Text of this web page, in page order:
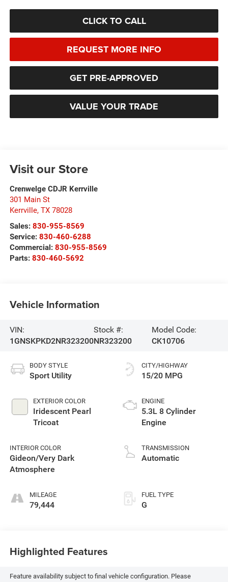
CLICK TO CALL
REQUEST MORE INFO
GET PRE-APPROVED
VALUE YOUR TRADE
Visit our Store
Crenwelge CDJR Kerrville
301 Main St
Kerrville, TX 78028
Sales: 830-955-8569
Service: 830-460-6288
Commercial: 830-955-8569
Parts: 830-460-5692
Vehicle Information
VIN:
1GNSKPKD2NR323200
Stock #:
NR323200
Model Code:
CK10706
BODY STYLE
Sport Utility
EXTERIOR COLOR
Iridescent Pearl
Tricoat
INTERIOR COLOR
Gideon/Very Dark
Atmosphere
MILEAGE
79,444
CITY/HIGHWAY
15/20 MPG
ENGINE
5.3L 8 Cylinder
Engine
TRANSMISSION
Automatic
FUEL TYPE
G
Highlighted Features
Feature availability subject to final vehicle configuration. Please